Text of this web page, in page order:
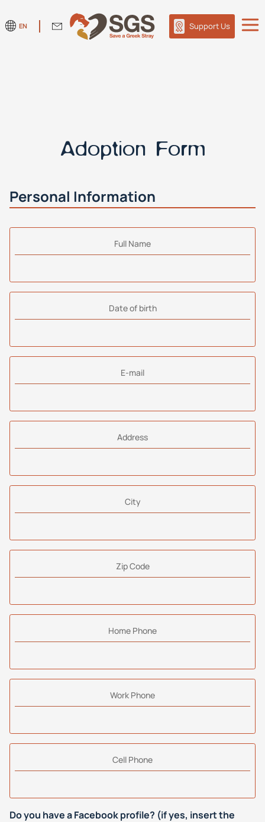
EN Support Us
Adoption Form
Personal Information
Full Name
Date of birth
E-mail
Address
City
Zip Code
Home Phone
Work Phone
Cell Phone
Do you have a Facebook profile? (if yes, insert the